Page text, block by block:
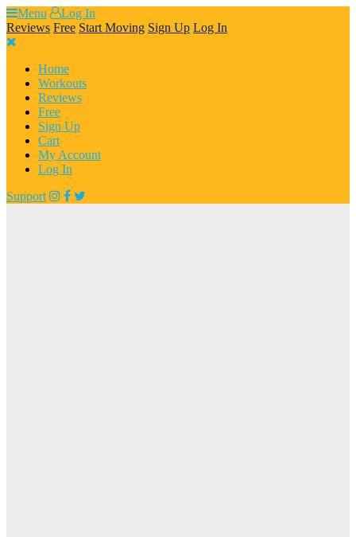
Skip
to
content
Menu
Log In
Reviews Free Start Moving Sign Up Log In
Home
Workouts
Reviews
Free
Sign Up
Cart
My Account
Log In
Support